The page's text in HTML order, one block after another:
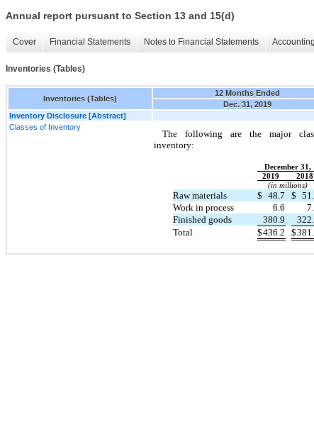
Annual report pursuant to Section 13 and 15(d)
Cover Financial Statements Notes to Financial Statements
Inventories (Tables)
Inventories (Tables)
12 Months Ended
Dec. 31, 2019
Inventory Disclosure [Abstract]
Classes of Inventory
The following are the major
inventory:
December 31,
2019
2018
(in millions)
Raw materials $ 48.7 $
Work in process
6.6
Finished goods
380.9
Total
$436.2 $